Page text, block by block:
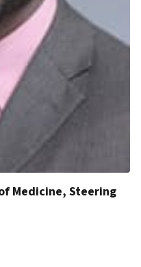
Medicine, Steering